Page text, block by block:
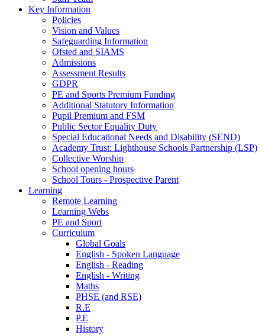
Key Information
Policies
Vision and Values
Safeguarding Information
Ofsted and SIAMS
Admissions
Assessment Results
GDPR
PE and Sports Premium Funding
Additional Statutory Information
Pupil Premium and FSM
Public Sector Equality Duty
Special Educational Needs and Disability (SEND)
Academy Trust: Lighthouse Schools Partnership (LSP)
Collective Worship
School opening hours
School Tours - Prospective Parent
Learning
Remote Learning
Learning Webs
PE and Sport
Curriculum
Global Goals
English - Spoken Language
English - Reading
English - Writing
Maths
PHSE (and RSE)
R.E
P.E
History